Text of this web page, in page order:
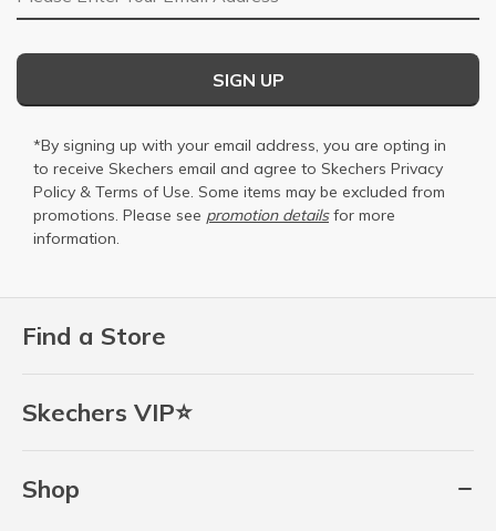
Find a Store
Skechers VIP⭐
Shop
SIGN UP
*By signing up with your email address, you are opting in
to receive Skechers email and agree to Skechers Privacy
Policy & Terms of Use. Some items may be excluded from
promotions. Please see promotion detailsfor more
information.